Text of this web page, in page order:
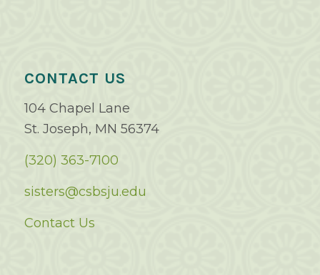
CONTACT US
104 Chapel Lane
St. Joseph, MN 56374
(320) 363-7100
sisters@csbsju.edu
Contact Us